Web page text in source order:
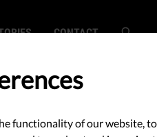
CONTACT
functionality of our website,